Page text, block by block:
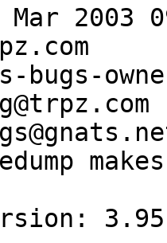
2003
bugs-
makes
3.95